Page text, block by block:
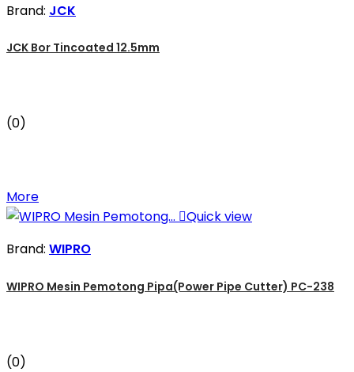
Brand: JCK
JCK Bor Tincoated 12.5mm
(0)
More
Quick view
Brand: WIPRO
WIPRO Mesin Pemotong Pipa(Power Pipe Cutter) PC-238
(0)